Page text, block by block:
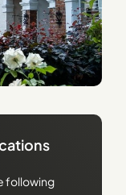
following